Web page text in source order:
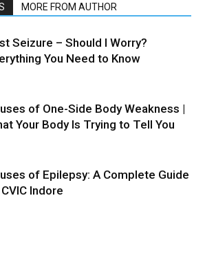
MORE FROM AUTHOR
Seizure – Should I Worry?
You Need to Know
of One-Side Body Weakness |
Your Body Is Trying to Tell You
of Epilepsy: A Complete Guide
Indore